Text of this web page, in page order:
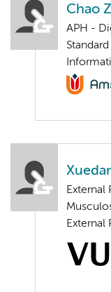
Chao
APH -
External
External